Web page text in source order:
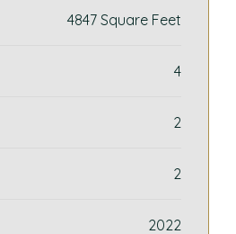
4847 Square Feet
4
2
2
2022